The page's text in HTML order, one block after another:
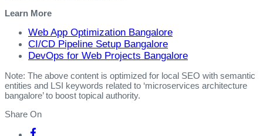
Learn More
Web App Optimization Bangalore
CI/CD Pipeline Setup Bangalore
DevOps for Web Projects Bangalore
Note: The above content is optimized for local SEO with semantic
entities and LSI keywords related to ‘microservices architecture
bangalore’ to boost topical authority.
Share On